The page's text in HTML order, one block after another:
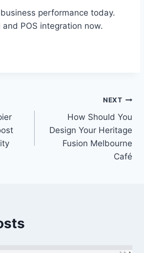
performance today.
POS integration now.
NEXT
How Should You
Design Your Heritage
Fusion Melbourne
Café